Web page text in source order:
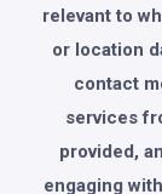
relevant to
or location
contact
services
provided,
engaging